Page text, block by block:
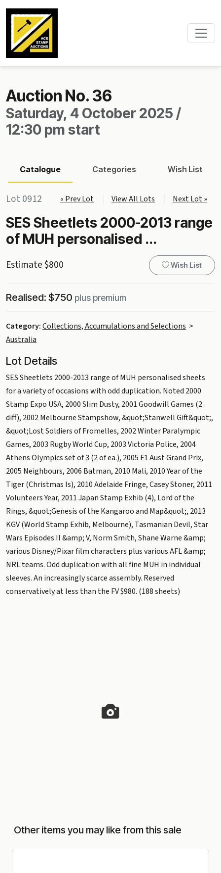
Auction No. 36
Saturday, 4 October 2025 /
12:30 pm start
Catalogue Categories Wish List
Lot 0912 « Prev Lot View All Lots Next Lot »
SES Sheetlets 2000-2013 range
of MUH personalised ...
Estimate $800 Wish List
Realised: $750 plus premium
Category:Collections, Accumulations and Selections >
Australia
Lot Details
SES Sheetlets 2000-2013 range of MUH personalised sheets
for a variety of occasions with odd duplication. Noted 2000
Stamp Expo USA, 2000 Slim Dusty, 2001 Goodwill Games (2
diff), 2002 Melbourne Stampshow, &quot;Stanwell Gift&quot;,
&quot;Lost Soldiers of Fromelles, 2002 Winter Paralympic
Games, 2003 Rugby World Cup, 2003 Victoria Police, 2004
Athens Olympics set of 3 (2 of ea.), 2005 F1 Aust Grand Prix,
2005 Neighbours, 2006 Batman, 2010 Mali, 2010 Year of the
Tiger (Christmas Is), 2010 Adelaide Fringe, Casey Stoner, 2011
Volunteers Year, 2011 Japan Stamp Exhib (4), Lord of the
Rings, &quot;Genesis of the Kangaroo and Map&quot;, 2013
KGV (World Stamp Exhib, Melbourne), Tasmanian Devil, Star
Wars Episodes II &amp; V, Norm Smith, Shane Warne &amp;
various Disney/Pixar film characters plus various AFL &amp;
NRL teams. Odd duplication with all fine MUH in individual
sleeves. An increasingly scarce assembly. Reserved
conservatively at less than the FV $980. (188 sheets)
Other items you may like from this sale